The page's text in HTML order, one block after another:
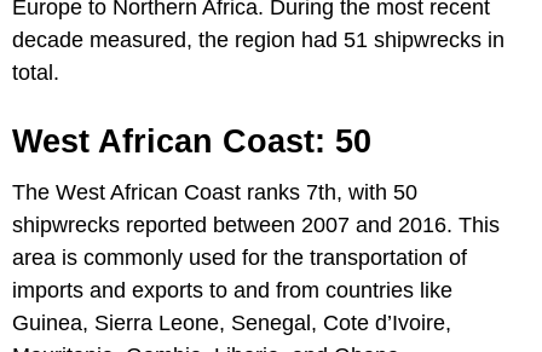
Europe to Northern Africa. During the most recent
decade measured, the region had 51 shipwrecks in
total.
West African Coast: 50
The West African Coast ranks 7th, with 50
shipwrecks reported between 2007 and 2016. This
area is commonly used for the transportation of
imports and exports to and from countries like
Guinea, Sierra Leone, Senegal, Cote d’Ivoire,